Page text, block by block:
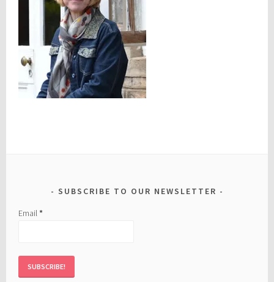
SUBSCRIBE TO OUR NEWSLETTER
Email*